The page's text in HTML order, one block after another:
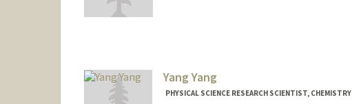
Yang Yang
PHYSICAL SCIENCE RESEARCH SCIENTIST, CHEMISTRY